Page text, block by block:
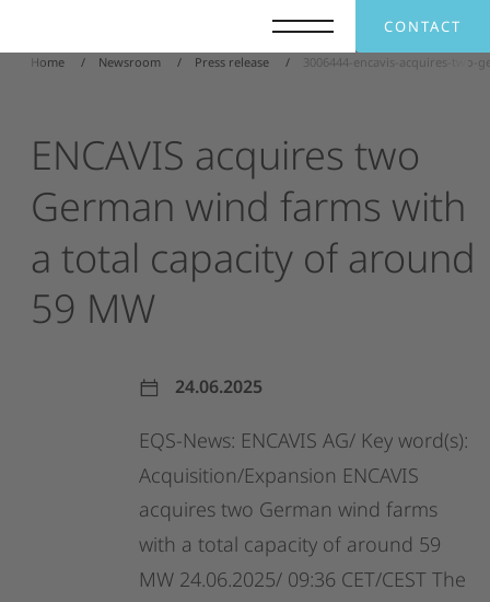
CONTACT
Home Newsroom Press release 3006444-encavis-acquires-
ENCAVIS acquires two
German wind farms with
a total capacity of around
59 MW
24.06.2025
EQS-News: ENCAVIS AG/ Key word(s):
Acquisition/Expansion ENCAVIS
acquires two German wind farms
with a total capacity of around 59
MW 24.06.2025/ 09:36 CET/CEST The